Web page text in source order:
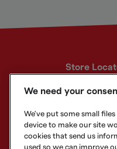
Store
Developer
Your eligible
deposits
We need your
We've put some small
device to make our site
cookies that send us
used so we can improve